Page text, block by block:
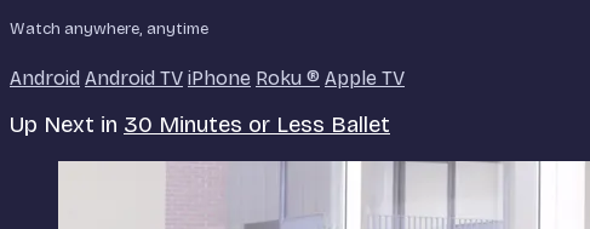
Watch anywhere, anytime
Android Android TV iPhone Roku ® Apple TV
Up Next in 30 Minutes or Less Ballet